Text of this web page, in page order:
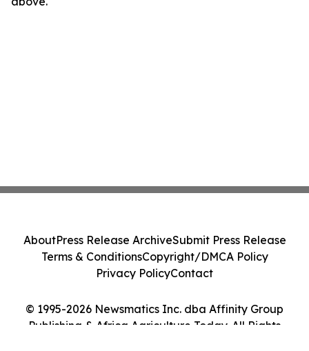
© 1995-2026 Newsmatics Inc. dba Affinity Group
Publishing & Africa Agriculture Today. All Rights
AboutPress Release ArchiveSubmit Press Release
Terms & ConditionsCopyright/DMCA Policy
Privacy PolicyContact